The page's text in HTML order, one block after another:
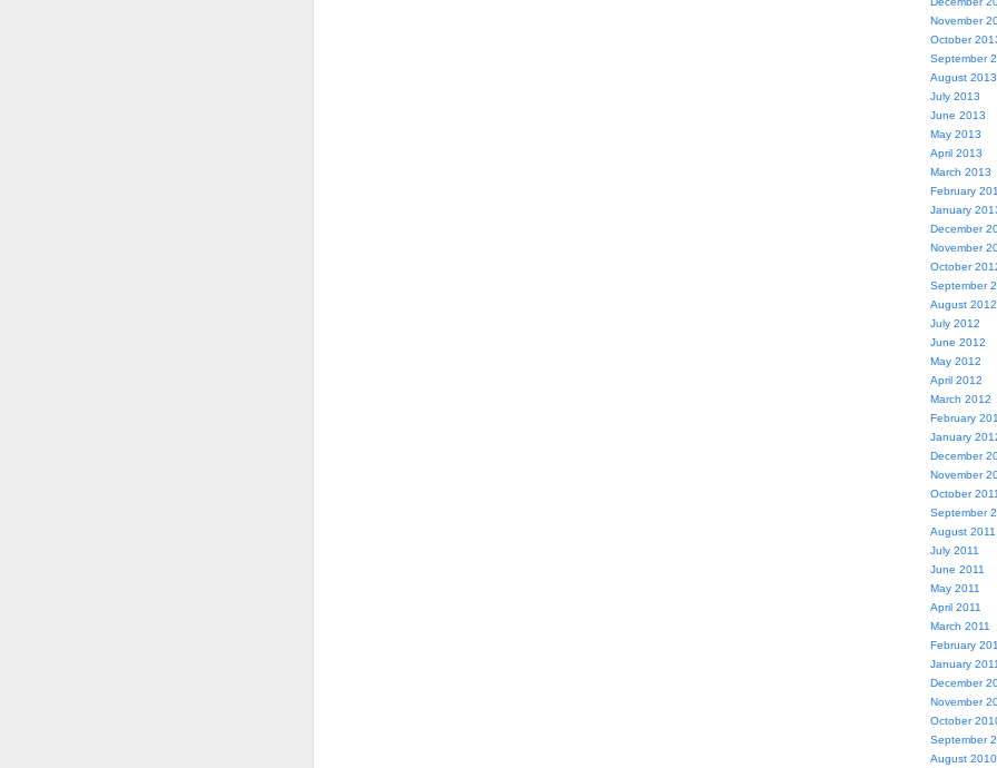
November
October
September
August 2013
July 2013
June 2013
May 2013
April 2013
March 2013
February
January
December
November
October
September
August 2012
July 2012
June 2012
May 2012
April 2012
March 2012
February
January
December
November
October 2011
September
August 2011
July 2011
June 2011
May 2011
April 2011
March 2011
February
January 2011
December
November
October
September
August 2010